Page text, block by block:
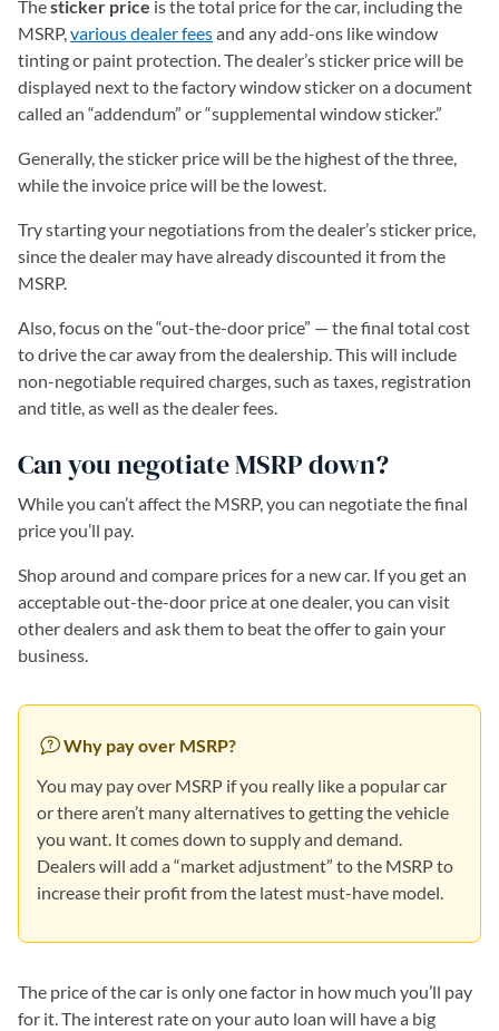
Thesticker price is the total price for the car, including the
MSRP,various dealer feesand any add-ons like window
tinting or paint protection. The dealer’s sticker price will be
displayed next to the factory window sticker on a document
called an “addendum” or “supplemental window sticker.”
Generally, the sticker price will be the highest of the three,
while the invoice price will be the lowest.
Try starting your negotiations from the dealer’s sticker price,
since the dealer may have already discounted it from the
MSRP.
Also, focus on the “out-the-door price” — the final total cost
to drive the car away from the dealership. This will include
non-negotiable required charges, such as taxes, registration
and title, as well as the dealer fees.
Can you negotiate MSRP down?
While you can’t affect the MSRP, you can negotiate the final
price you’ll pay.
Shop around and compare prices for a new car. If you get an
acceptable out-the-door price at one dealer, you can visit
other dealers and ask them to beat the offer to gain your
business.
Why pay over MSRP?
You may pay over MSRP if you really like a popular car
or there aren’t many alternatives to getting the vehicle
you want. It comes down to supply and demand.
Dealers will add a “market adjustment” to the MSRP to
increase their profit from the latest must-have model.
The price of the car is only one factor in how much you’ll pay
for it. The interest rate on your auto loan will have a big